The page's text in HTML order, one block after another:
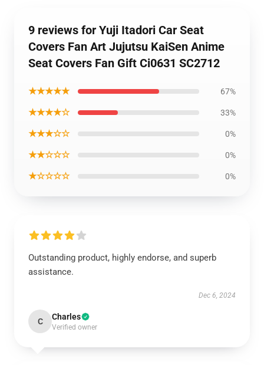
9 reviews for Yuji Itadori Car Seat
Covers Fan Art Jujutsu KaiSen Anime
Seat Covers Fan Gift Ci0631 SC2712
★★★★★ 67%
★★★★☆ 33%
★★★☆☆ 0%
★★☆☆☆ 0%
★☆☆☆☆ 0%
Outstanding product, highly endorse, and superb
assistance.
Dec 6, 2024
C Charles
Verified owner